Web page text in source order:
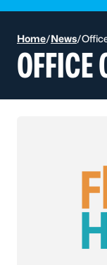
Home/News/
OFFICE